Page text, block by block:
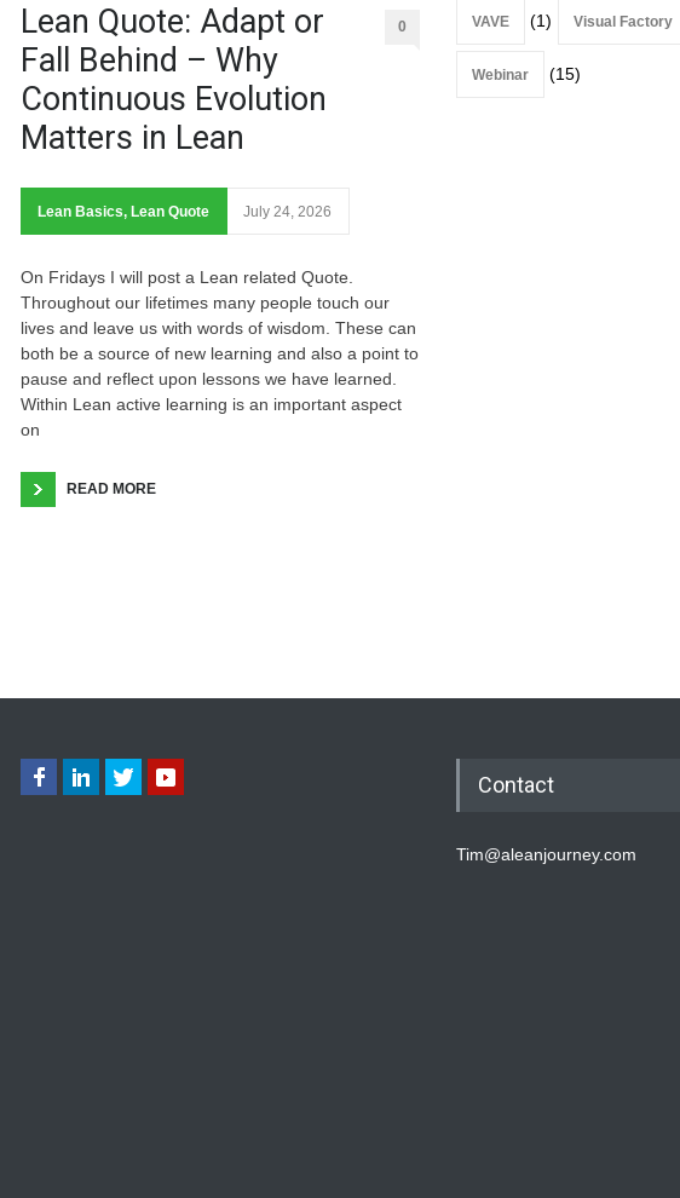
Lean Quote: Adapt or
Fall Behind – Why
Continuous Evolution
Matters in Lean
0
Lean Basics, Lean Quote July 24, 2026
On Fridays I will post a Lean related Quote.
Throughout our lifetimes many people touch our
lives and leave us with words of wisdom. These can
both be a source of new learning and also a point to
pause and reflect upon lessons we have learned.
Within Lean active learning is an important aspect
on
READ MORE
VAVE (1) Visual Factory
Webinar (15)
Contact
Tim@aleanjourney.com